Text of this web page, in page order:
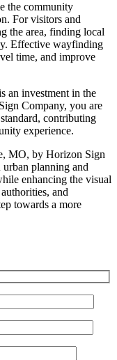
the community
For visitors and
the area, finding local
Effective wayfinding
time, and improve
an investment in the
Company, you are
contributing
experience.
MO, by Horizon Sign
urban planning and
enhancing the visual
and
towards a more